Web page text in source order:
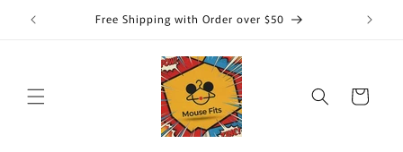
Skip to
content
Free Shipping with Order over $50
Cart